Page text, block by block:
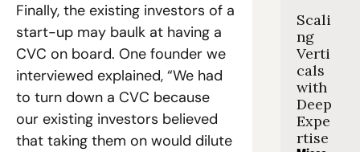
Finally, the existing investors of a
start-up may baulk at having a
CVC on board. One founder we
interviewed explained, “We had
to turn down a CVC because
our existing investors believed
that taking them on would dilute
Scali
ng
Verti
cals
with
Deep
Expe
rtise